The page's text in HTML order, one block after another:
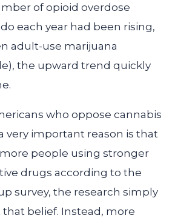
of opioid overdose
each year had been rising,
adult-use marijuana
the upward trend quickly
who oppose cannabis
very important reason is that
people using stronger
drugs according to the
survey, the research simply
that belief. Instead, more